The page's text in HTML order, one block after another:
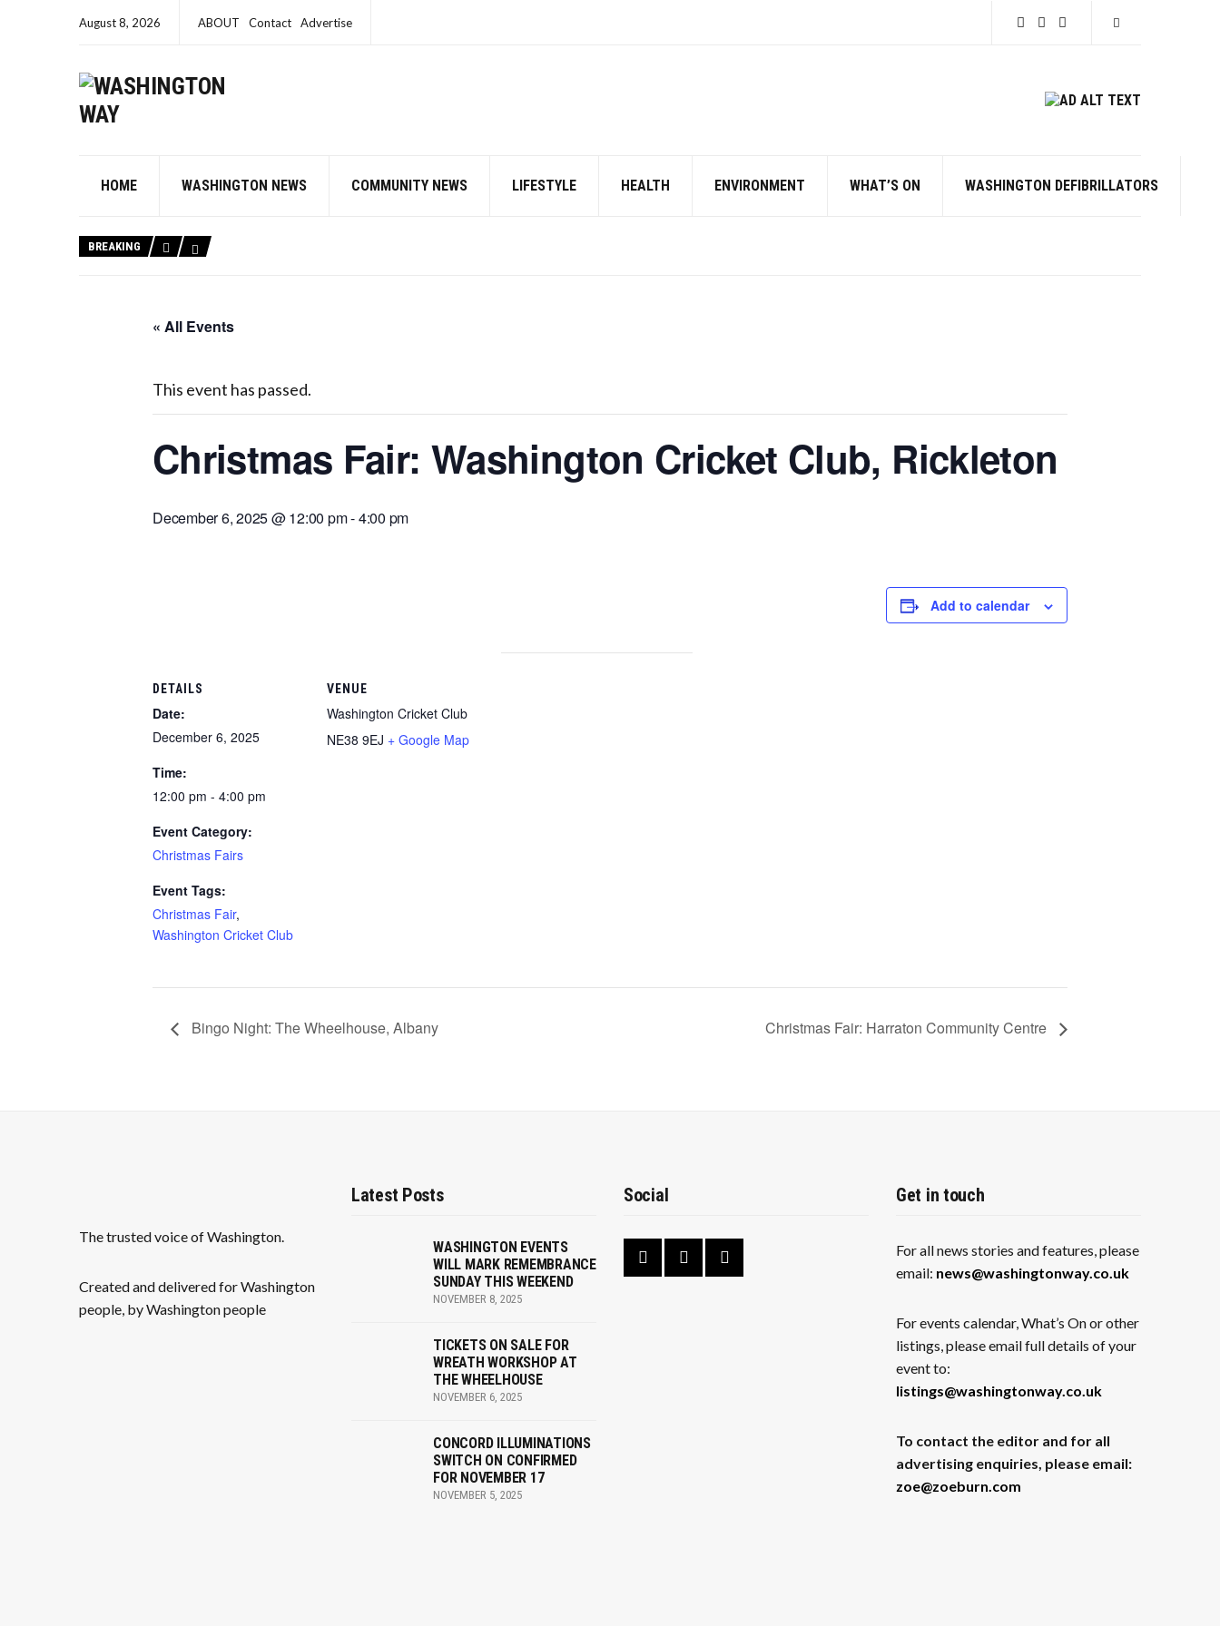
August 8, 2026 ABOUT Contact Advertise
HOME WASHINGTON NEWS COMMUNITY NEWS LIFESTYLE HEALTH ENVIRONMENT WHAT’S ON WASHINGTON DEFIBRILLATORS
BREAKING
« All Events
This event has passed.
Christmas Fair: Washington Cricket Club, Rickleton
December 6, 2025 @ 12:00 pm-4:00 pm
Add to calendar
DETAILS
Date:
December 6, 2025
Time:
12:00 pm - 4:00 pm
Event Category:
Christmas Fairs
Event Tags:
Christmas Fair,
Washington Cricket Club
VENUE
Washington Cricket Club
NE38 9EJ + Google Map
Bingo Night: The Wheelhouse, Albany Christmas Fair: Harraton Community Centre
The trusted voice of Washington.
Created and delivered for Washington
people, by Washington people
Latest Posts
WASHINGTON EVENTS
WILL MARK REMEMBRANCE
SUNDAY THIS WEEKEND
NOVEMBER 8, 2025
TICKETS ON SALE FOR
WREATH WORKSHOP AT
THE WHEELHOUSE
NOVEMBER 6, 2025
CONCORD ILLUMINATIONS
SWITCH ON CONFIRMED
FOR NOVEMBER 17
NOVEMBER 5, 2025
Social Get in touch
For all news stories and features, please
email: news@washingtonway.co.uk
For events calendar, What’s On or other
listings, please email full details of your
event to:
listings@washingtonway.co.uk
To contact the editor and for all
advertising enquiries, please email:
zoe@zoeburn.com